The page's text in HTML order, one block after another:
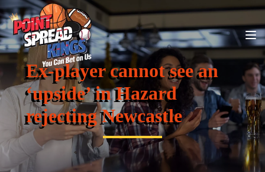
Ex-player cannot see an
‘upside’ in Hazard
rejecting Newcastle